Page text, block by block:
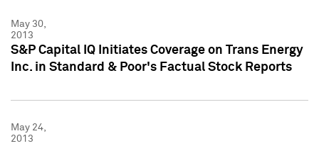
May 30,
2013
S&P Capital IQ Initiates Coverage on Trans Energy
Inc. in Standard & Poor's Factual Stock Reports
May 24,
2013